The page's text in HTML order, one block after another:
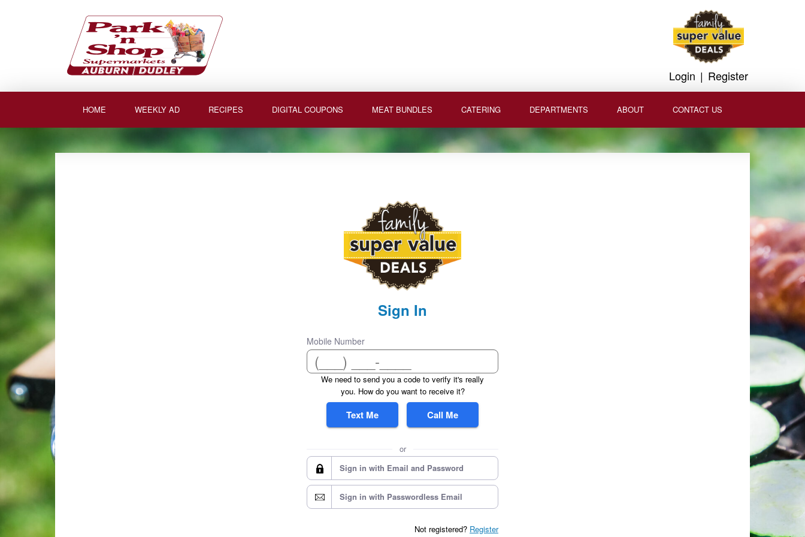
Login | Register
content
HOME WEEKLY AD RECIPES DIGITAL COUPONS MEAT BUNDLES CATERING DEPARTMENTS ABOUT CONTACT US
Sign In
Mobile Number
We need to send you a code to verify it's really
you. How do you want to receive it?
Text Me Call Me
or
Sign in with Email and Password
Sign in with Passwordless Email
Not registered? Register